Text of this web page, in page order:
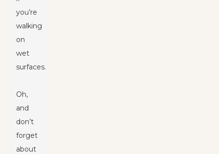
you’re
walking
on
wet
surfaces.
Oh,
and
don’t
forget
about